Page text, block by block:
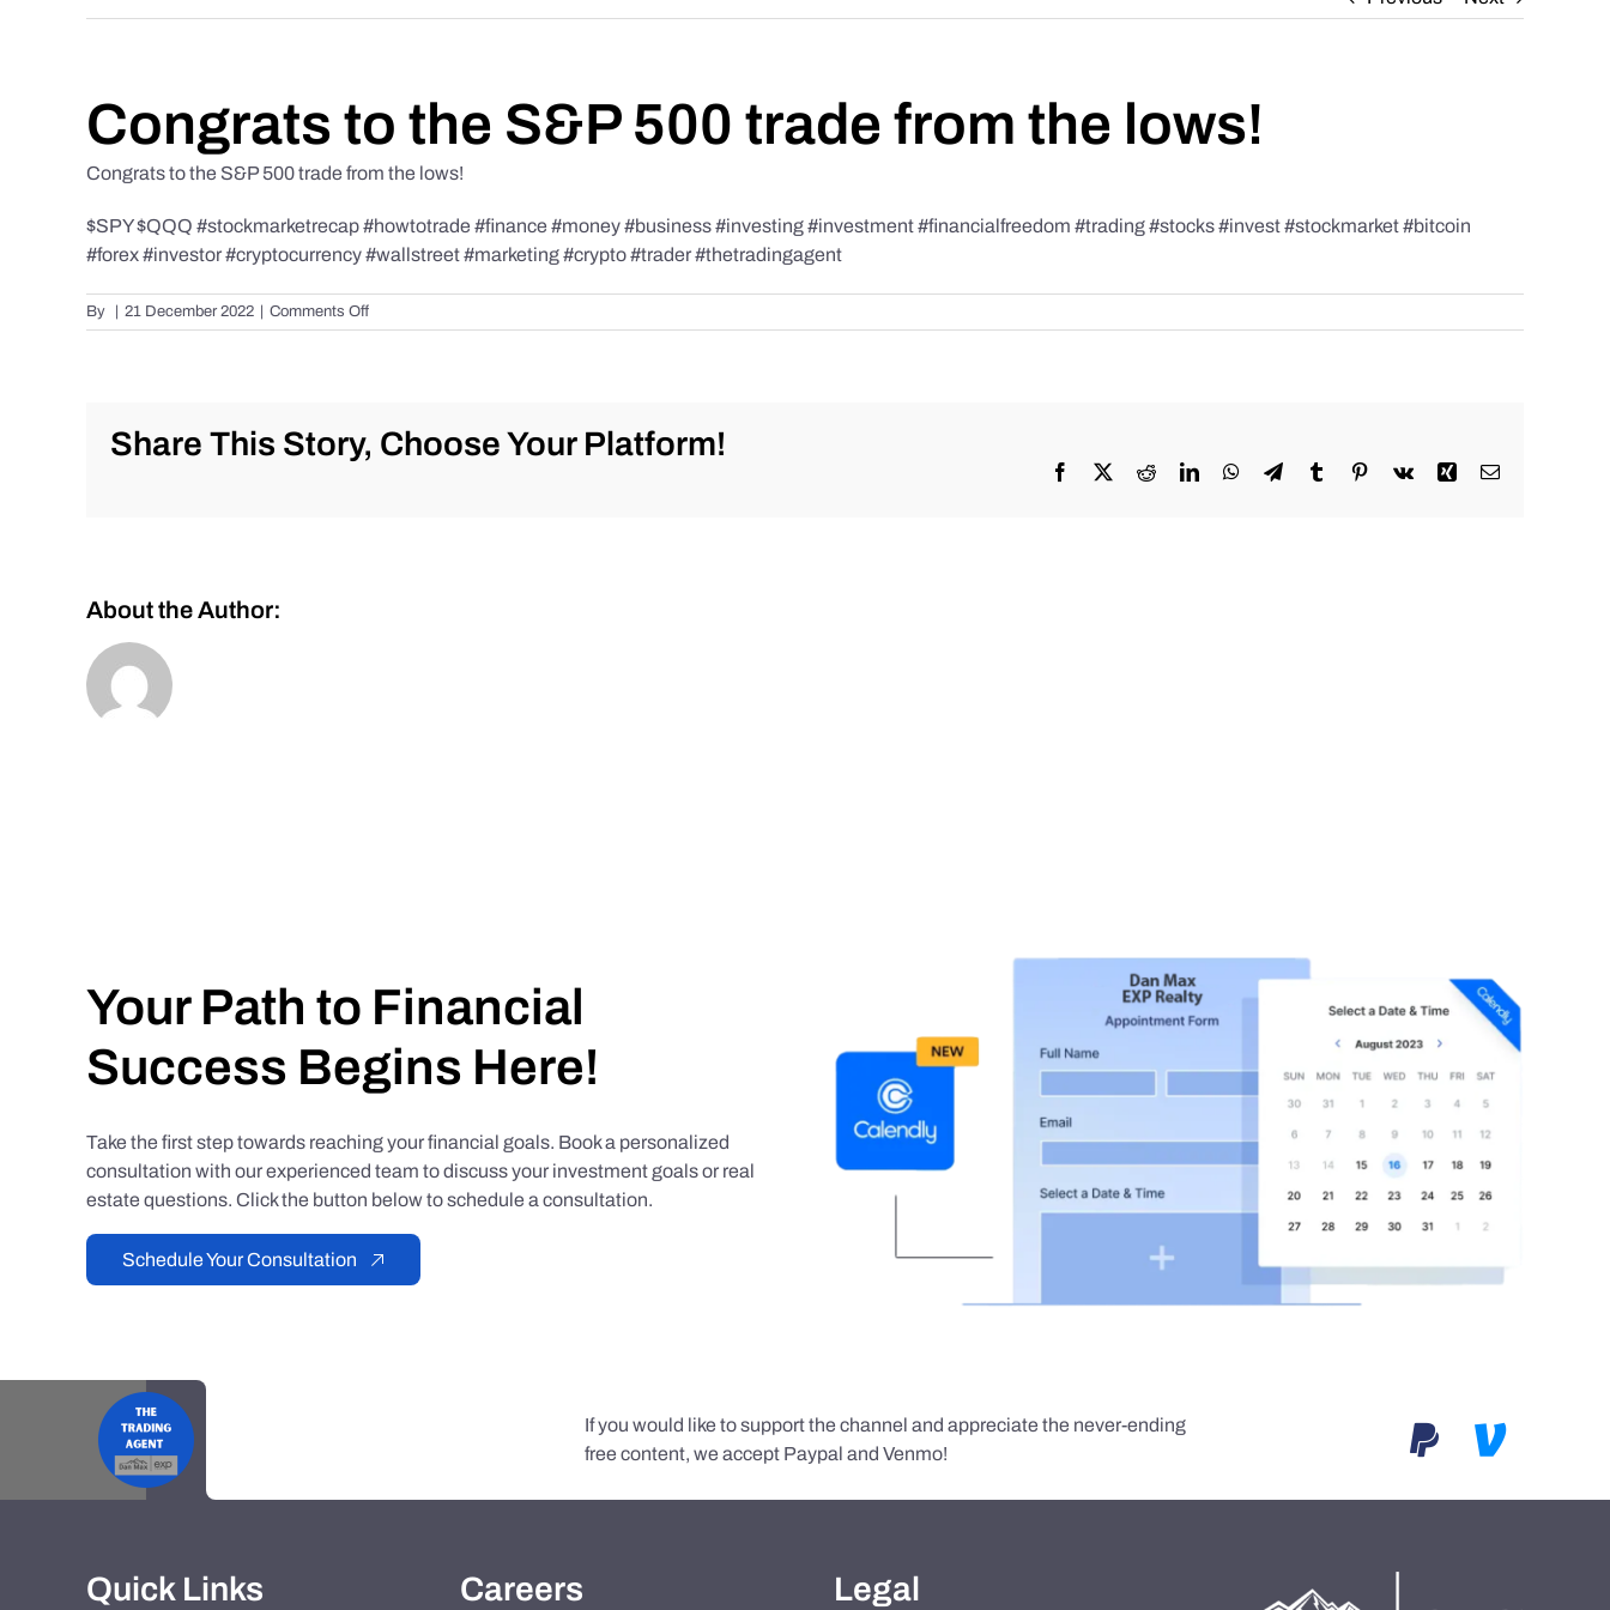
Congrats to the S&P 500 trade from the lows!
Congrats to the S&P 500 trade from the lows!
$SPY $QQQ #stockmarketrecap #howtotrade #finance #money #business #investing #investment #financialfreedom #trading #stocks #invest #stockmarket #bitcoin
#forex #investor #cryptocurrency #wallstreet #marketing #crypto #trader #thetradingagent
By | 21 December 2022 | Comments Offon
Congrats
trade
Share This Story, Choose Your Platform!
Facebook RedditLinkedInWhatsApp
TelegramTumblr Pinterest
Vk Xing Email
About the Author:
Your Path to Financial
Success Begins Here!
Take the first step towards reaching your financial goals. Book a personalized
consultation with our experienced team to discuss your investment goals or real
estate questions. Click the button below to schedule a consultation.
Schedule Your Consultation
If you would like to support the channel and appreciate the never-ending
free content, we accept Paypal and Venmo!
Quick Links Careers Legal